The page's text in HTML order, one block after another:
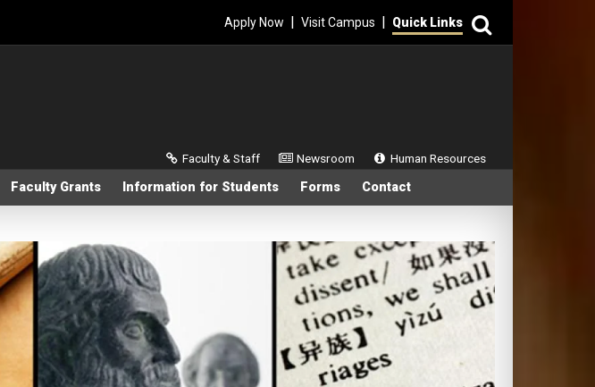
Apply Now | Visit Campus | Quick Links
Faculty Grants Information for Students Forms Contact
Secondary Menu
Faculty & Staff Newsroom Human Resources